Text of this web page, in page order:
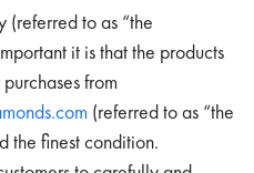
to as “the
it is that the products
from
(referred to as “the
the finest condition.